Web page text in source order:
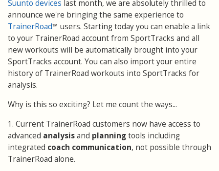
Suunto devices last month, we are absolutely thrilled to
announce we're bringing the same experience to
TrainerRoad™ users. Starting today you can enable a link
to your TrainerRoad account from SportTracks and all
new workouts will be automatically brought into your
SportTracks account. You can also import your entire
history of TrainerRoad workouts into SportTracks for
analysis.
Why is this so exciting? Let me count the ways...
1. Current TrainerRoad customers now have access to
advanced analysisand planningtools including
integrated coach communication, not possible through
TrainerRoad alone.